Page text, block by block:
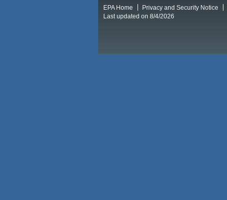
EPA Home Privacy and Security Notice
Last updated on 8/4/2026